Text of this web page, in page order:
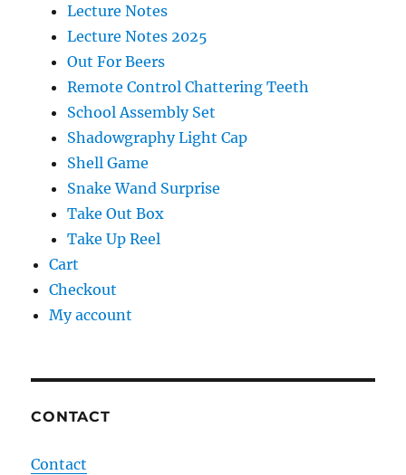
Lecture Notes
Lecture Notes 2025
Out For Beers
Remote Control Chattering Teeth
School Assembly Set
Shadowgraphy Light Cap
Shell Game
Snake Wand Surprise
Take Out Box
Take Up Reel
Cart
Checkout
My account
CONTACT
Contact